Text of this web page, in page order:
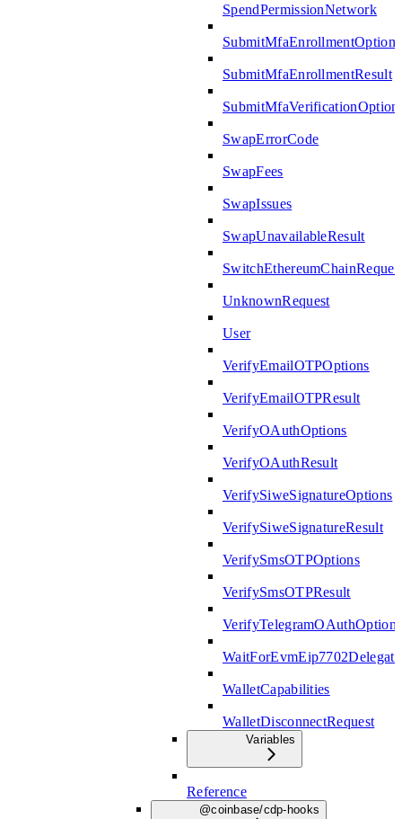
SpendPermissionNetwork
SubmitMfaEnrollmentOptions
SubmitMfaEnrollmentResult
SwapErrorCode
SwapFees
SwapIssues
SwapUnavailableResult
UnknownRequest
User
VerifyEmailOTPOptions
VerifyEmailOTPResult
VerifyOAuthOptions
VerifyOAuthResult
VerifySiweSignatureOptions
VerifySiweSignatureResult
VerifySmsOTPOptions
VerifySmsOTPResult
VerifyTelegramOAuthOptions
WalletCapabilities
WalletDisconnectRequest
Variables
Reference
@coinbase/cdp-hooks